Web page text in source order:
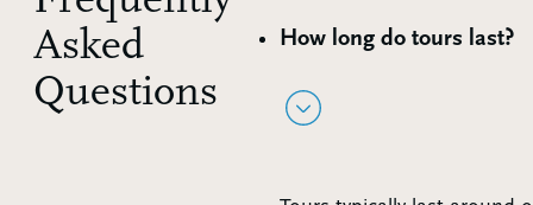
Asked
Questions
How long do tours last?